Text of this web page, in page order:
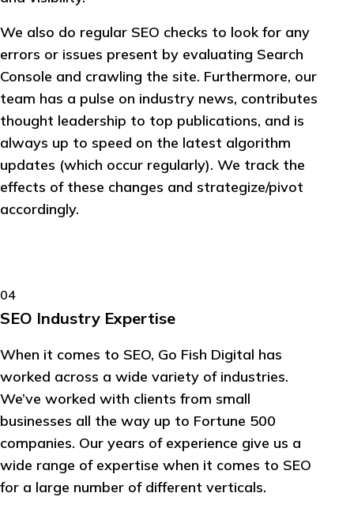
We also do regular SEO checks to look for any
errors or issues present by evaluating Search
Console and crawling the site. Furthermore, our
team has a pulse on industry news, contributes
thought leadership to top publications, and is
always up to speed on the latest algorithm
updates (which occur regularly). We track the
effects of these changes and strategize/pivot
accordingly.
04
SEO Industry Expertise
When it comes to SEO, Go Fish Digital has
worked across a wide variety of industries.
We’ve worked with clients from small
businesses all the way up to Fortune 500
companies. Our years of experience give us a
wide range of expertise when it comes to SEO
for a large number of different verticals.